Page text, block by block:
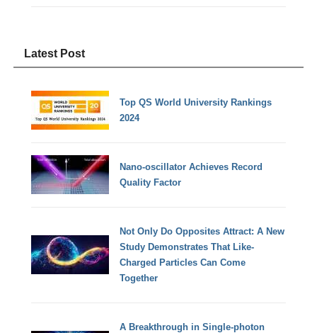
Latest Post
Top QS World University Rankings
2024
Nano-oscillator Achieves Record
Quality Factor
Not Only Do Opposites Attract: A New
Study Demonstrates That Like-
Charged Particles Can Come
Together
A Breakthrough in Single-photon